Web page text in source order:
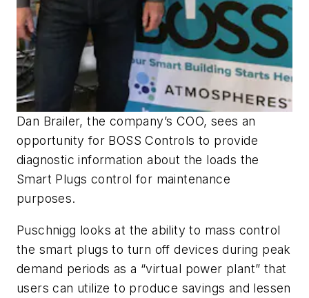
Dan Brailer, the company’s COO, sees an
opportunity for BOSS Controls to provide
diagnostic information about the loads the
Smart Plugs control for maintenance
purposes.
Puschnigg looks at the ability to mass control
the smart plugs to turn off devices during peak
demand periods as a “virtual power plant” that
users can utilize to produce savings and lessen